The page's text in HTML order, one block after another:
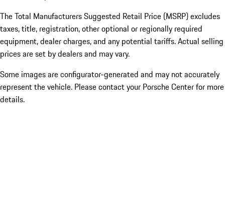
The Total Manufacturers Suggested Retail Price (MSRP) excludes
taxes, title, registration, other optional or regionally required
equipment, dealer charges, and any potential tariffs. Actual selling
prices are set by dealers and may vary.
Some images are configurator-generated and may not accurately
represent the vehicle. Please contact your Porsche Center for more
details.